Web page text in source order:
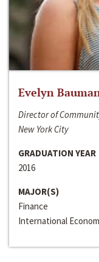
Evelyn
Director of
New York City
GRADUATION YEAR
2016
MAJOR(S)
Finance
International